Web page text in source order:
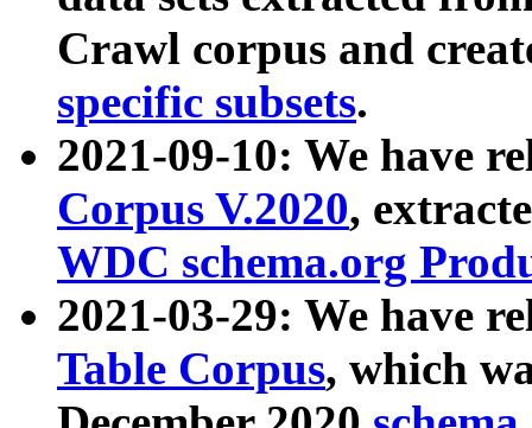
Crawl corpus and
specific subsets.
2021-09-10: We have
Corpus V.2020,
WDC schema.org
2021-03-29: We have
Table Corpus, which